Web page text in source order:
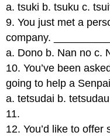
a. tsuki b. tsuku c.
9. You just met a
company.
a. Dono b. Nan no c.
10. You’ve been
going to help a
a. tetsudai b.
11.
12. You’d like to